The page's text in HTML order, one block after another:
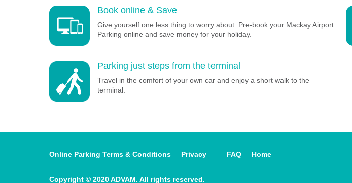
Book online & Save
Give yourself one less thing to worry about. Pre-book your Mackay Airport
Parking online and save money for your holiday.
Parking just steps from the terminal
Travel in the comfort of your own car and enjoy a short walk to the
terminal.
Online Parking Terms & Conditions Privacy FAQ Home
Copyright © 2020 ADVAM. All rights reserved.